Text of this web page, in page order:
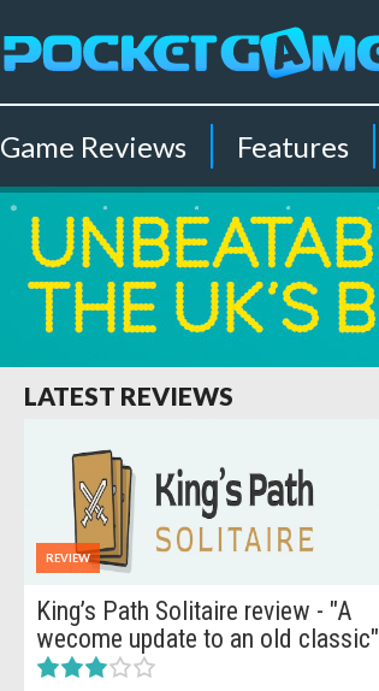
Game Reviews Features
LATEST REVIEWS
REVIEW
King’s Path Solitaire review - "A
wecome update to an old classic"